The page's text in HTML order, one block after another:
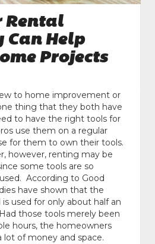
Rental
Can Help
Projects
to home improvement or
thing that they both have
to have the right tools for
use them on a regular
for them to own their tools.
however, renting may be
some tools are so
According to Good
have shown that the
used for only about half an
those tools merely been
hours, the homeowners
lot of money and space.